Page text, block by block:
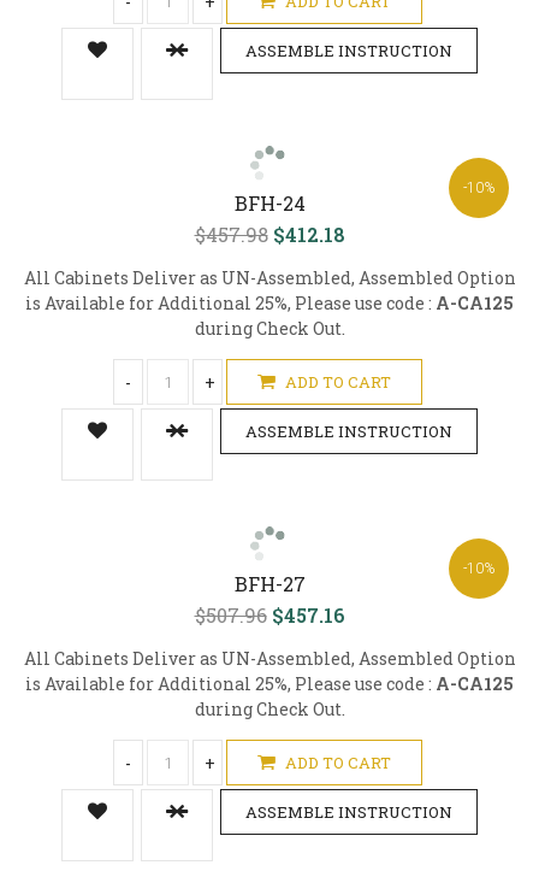
ASSEMBLE INSTRUCTION
-10%
BFH-24
$457.98 $412.18
All Cabinets Deliver as UN-Assembled, Assembled Option
is Available for Additional 25%, Please use code : A-CA125
during Check Out.
- + ADD TO CART
ASSEMBLE INSTRUCTION
-10%
BFH-27
$507.96 $457.16
All Cabinets Deliver as UN-Assembled, Assembled Option
is Available for Additional 25%, Please use code : A-CA125
during Check Out.
- + ADD TO CART
ASSEMBLE INSTRUCTION